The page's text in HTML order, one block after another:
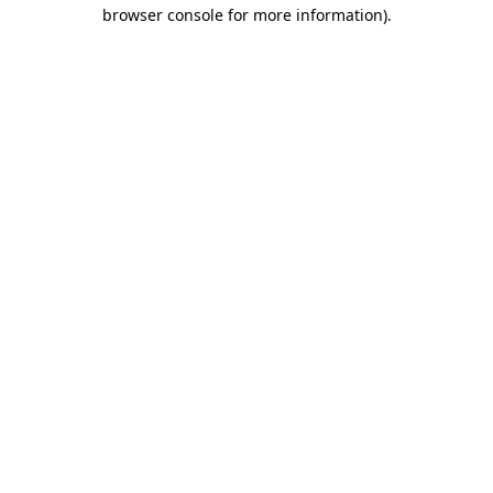
browser console for more information).